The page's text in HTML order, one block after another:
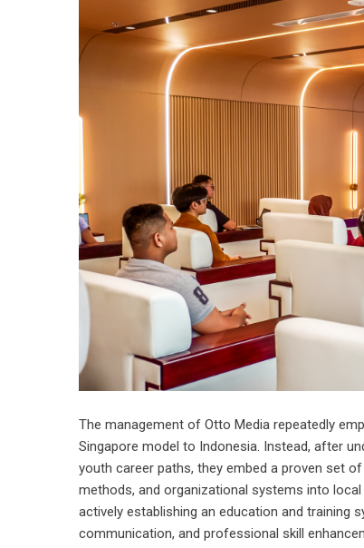
The management of Otto Media repeatedly
Singapore model to Indonesia. Instead, after
youth career paths, they embed a proven set
methods, and organizational systems into
actively establishing an education and training
communication, and professional skill